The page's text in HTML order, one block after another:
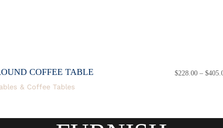
COFFEE TABLE $228.00 – $
& Coffee Tables